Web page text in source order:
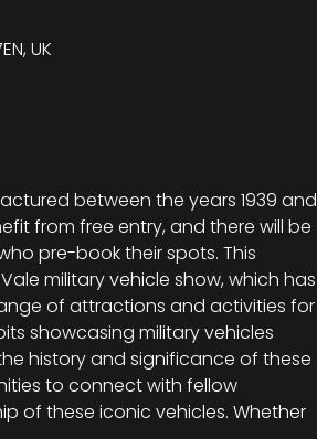
UK
between the years 1939 and
from free entry, and there will be
pre-book their spots. This
military vehicle show, which has
of attractions and activities for
showcasing military vehicles
history and significance of these
to connect with fellow
of these iconic vehicles. Whether